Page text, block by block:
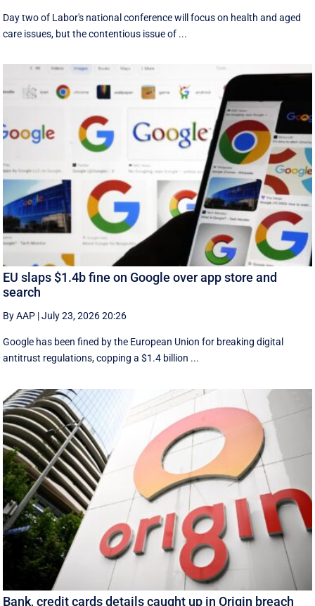
Day two of Labor's national conference will focus on health and aged
care issues, but the contentious issue of ...
EU slaps $1.4b fine on Google over app store and
search
By AAP |July 23, 2026 20:26
Google has been fined by the European Union for breaking digital
antitrust regulations, copping a $1.4 billion ...
Bank, credit cards details caught up in Origin breach